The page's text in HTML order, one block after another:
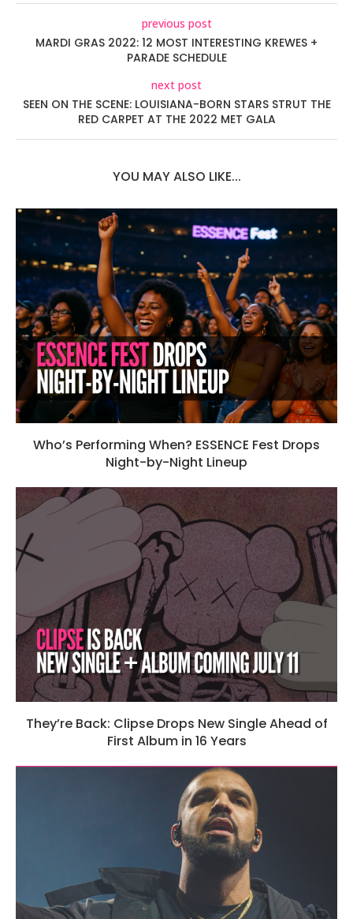
previous post
MARDI GRAS 2022: 12 MOST INTERESTING KREWES +
PARADE SCHEDULE
next post
SEEN ON THE SCENE: LOUISIANA-BORN STARS STRUT THE
RED CARPET AT THE 2022 MET GALA
YOU MAY ALSO LIKE...
Who’s Performing When? ESSENCE Fest Drops
Night-by-Night Lineup
They’re Back: Clipse Drops New Single Ahead of
First Album in 16 Years